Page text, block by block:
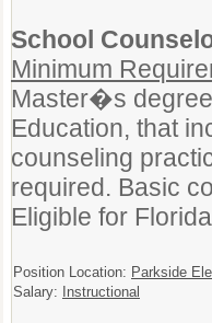
School
Minimum
Master�s
Education, that
counseling
required. Basic
Eligible for
Position Location: Parkside
Salary:
Instructional